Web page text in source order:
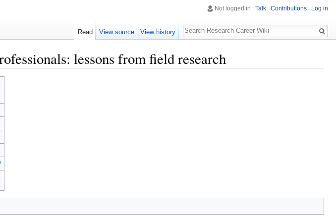
lessons from field research
Not logged in Talk Contributions Log in
Read View source View history
Search